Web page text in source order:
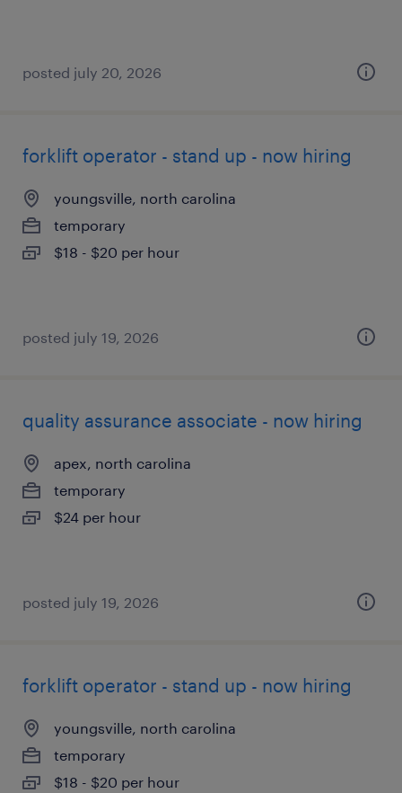
posted july 20, 2026
forklift operator - stand up - now hiring
youngsville, north carolina
temporary
$18 - $20 per hour
posted july 19, 2026
quality assurance associate - now hiring
apex, north carolina
temporary
$24 per hour
posted july 19, 2026
forklift operator - stand up - now hiring
youngsville, north carolina
temporary
$18 - $20 per hour